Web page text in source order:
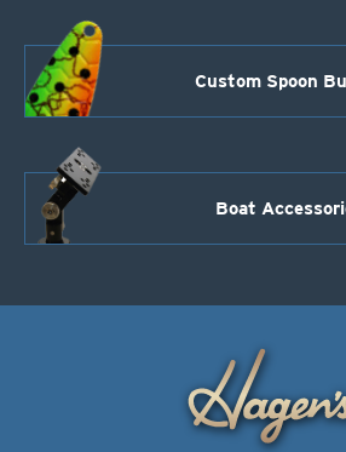
Custom Spoon
Boat